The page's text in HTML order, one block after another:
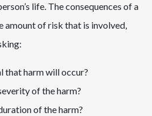
life. The consequences of a
amount of risk that is involved,
that harm will occur?
of the harm?
of the harm?